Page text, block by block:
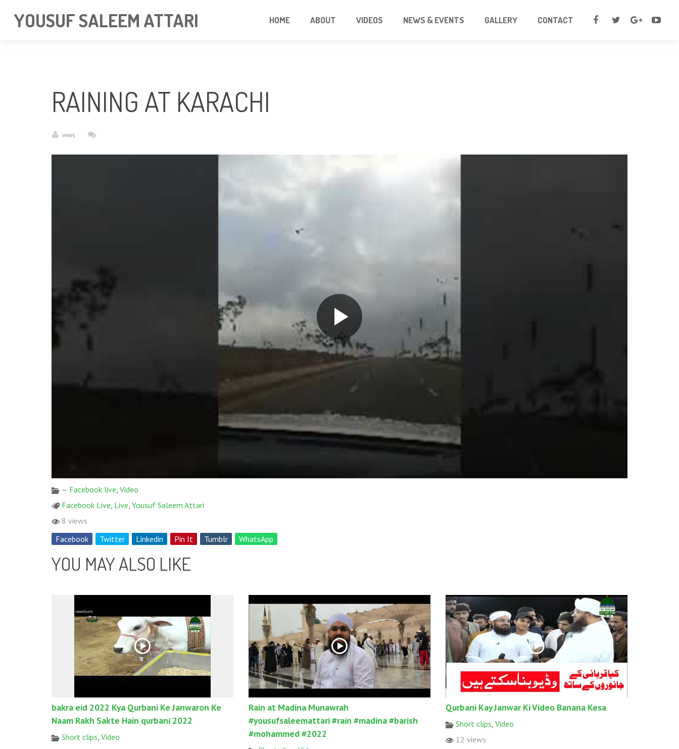
YOUSUF SALEEM ATTARI HOME ABOUT VIDEOS NEWS & EVENTS GALLERY CONTACT
RAINING AT KARACHI
wws
— Facebook live, Video
Facebook Live, Live, Yousuf Saleem Attari
8 views
Facebook
Twitter Linkedin Pin It Tumblr WhatsApp
YOU MAY ALSO LIKE
bakra eid 2022 Kya Qurbani Ke Janwaron Ke
Naam Rakh Sakte Hain qurbani 2022
Short clips Video
Rain at Madina Munawrah
#yousufsaleemattari #rain #madina #barish
#mohammed #2022
Qurbani Kay Janwar Ki Video Banana Kesa
Short clips Video
12 views